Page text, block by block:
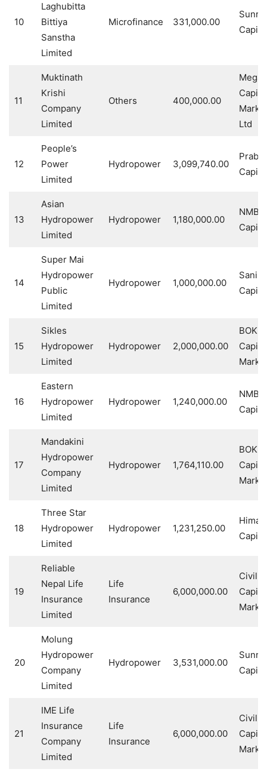
10
Laghubitta
Bittiya
Sanstha
Limited
Microfinance 331,000.00
11
Muktinath
Krishi
Company
Limited
Others 400,000.00
Mega
Ltd
12
People’s
Power
Limited
Hydropower 3,099,740.00
13
Asian
Hydropower
Limited
Hydropower 1,180,000.00
NMB
14
Super Mai
Hydropower
Public
Limited
Hydropower 1,000,000.00
15
Sikles
Hydropower
Limited
Hydropower 2,000,000.00
BOK
16
Eastern
Hydropower
Limited
Hydropower 1,240,000.00
NMB
17
Mandakini
Hydropower
Company
Limited
Hydropower 1,764,110.00
BOK
18
Three Star
Hydropower
Limited
Hydropower 1,231,250.00
19
Reliable
Nepal Life
Insurance
Limited
Life
Insurance
6,000,000.00
Civil
20
Molung
Hydropower
Company
Limited
Hydropower 3,531,000.00
21
IME Life
Insurance
Company
Limited
Life
Insurance
6,000,000.00
Civil